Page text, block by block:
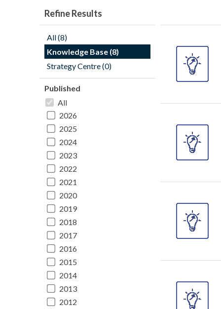
Refine Results
All (8)
Knowledge Base (8)
Strategy Centre (0)
Published
All
2026
2025
2024
2023
2022
2021
2020
2019
2018
2017
2016
2015
2014
2013
2012